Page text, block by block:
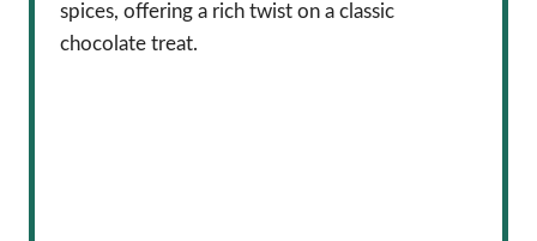
spices, offering a rich twist on a classic
chocolate treat.